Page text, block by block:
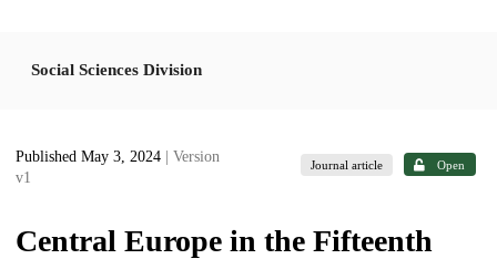
Social Sciences Division
Published May 3, 2024
| Version
v1
Journal article Open
Central Europe in the Fifteenth